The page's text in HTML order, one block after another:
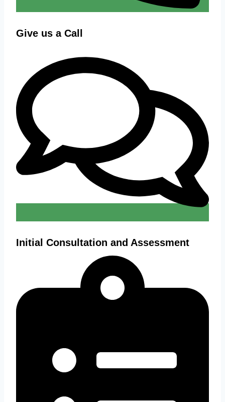
Give us a Call
Initial Consultation and Assessment